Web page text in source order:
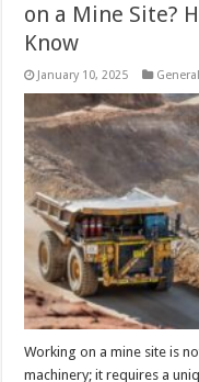
on a Mine Site?
Know
January 10, 2025 General
Working on a mine site is
machinery; it requires a